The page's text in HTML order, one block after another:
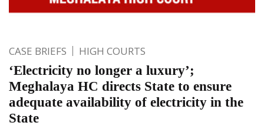
CASE BRIEFS HIGH COURTS
‘Electricity no longer a luxury’;
Meghalaya HC directs State to ensure
adequate availability of electricity in the
State